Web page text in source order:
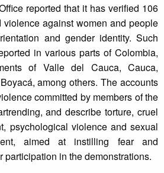
reported that it has verified 106
violence against women and people
and gender identity. Such
in various parts of Colombia,
of Valle del Cauca, Cauca,
among others. The accounts
committed by members of the
and describe torture, cruel
psychological violence and sexual
aimed at instilling fear and
participation in the demonstrations.